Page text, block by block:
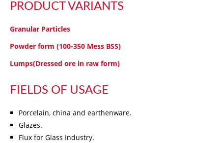
PRODUCT VARIANTS
Granular Particles
Powder form (100-350 Mess BSS)
Lumps(Dressed ore in raw form)
FIELDS OF USAGE
Porcelain, china and earthenware.
Glazes.
Flux for Glass Industry.